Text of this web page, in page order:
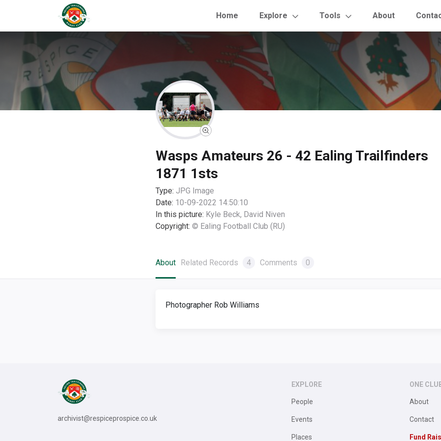
Home Explore Tools About
Wasps Amateurs 26 - 42 Ealing Trailfinders
1871 1sts
Type: JPG Image
Date: 10-09-2022 14:50:10
In this picture: Kyle Beck, David Niven
Copyright: © Ealing Football Club (RU)
About Related Records 4 Comments 0
Photographer Rob Williams
archivist@respiceprospice.co.uk
EXPLORE
People
Events
Places
ONE
About
Contact
Fund